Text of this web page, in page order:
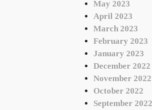
May 2023
April 2023
March 2023
February 2023
January 2023
December 2022
November 2022
October 2022
September 2022